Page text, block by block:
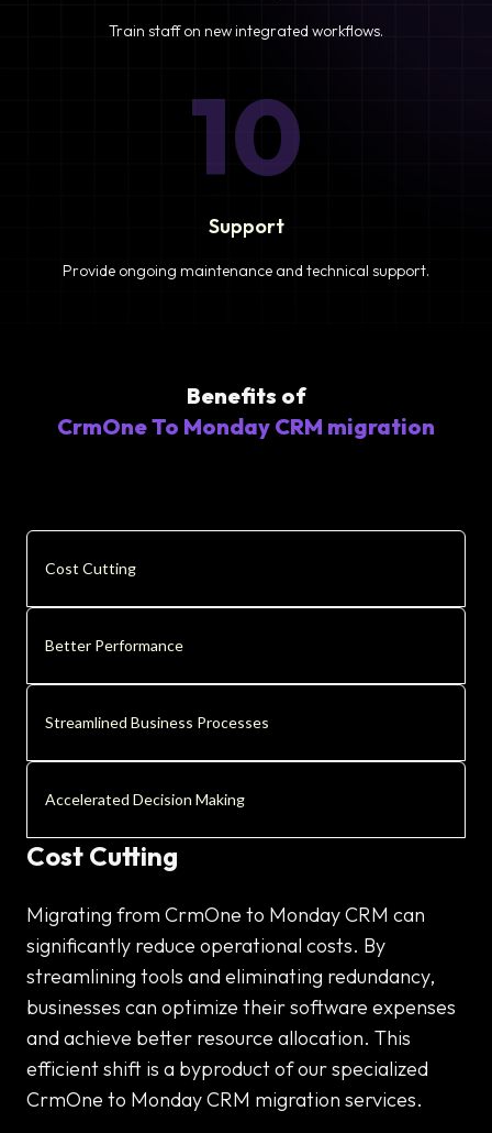
Train staff on new integrated workflows.
10
Support
Provide ongoing maintenance and technical support.
Benefits of
CrmOne To Monday CRM migration
Cost Cutting
Better Performance
Streamlined Business Processes
Accelerated Decision Making
Cost Cutting
Migrating from CrmOne to Monday CRM can
significantly reduce operational costs. By
streamlining tools and eliminating redundancy,
businesses can optimize their software expenses
and achieve better resource allocation. This
efficient shift is a byproduct of our specialized
CrmOne to Monday CRM migration services.